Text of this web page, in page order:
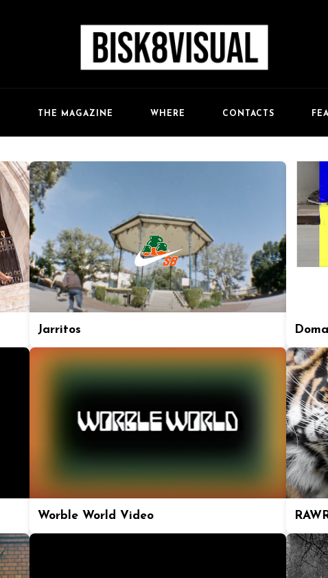
THE MAGAZINE WHERE CONTACTS
Jarritos
Worble World Video